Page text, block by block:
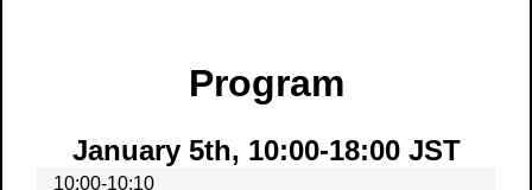
Program
January 5th, 10:00-18:00 JST
10:00-10:10